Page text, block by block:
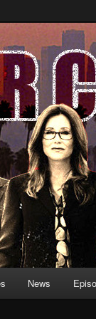
on TNT's
News